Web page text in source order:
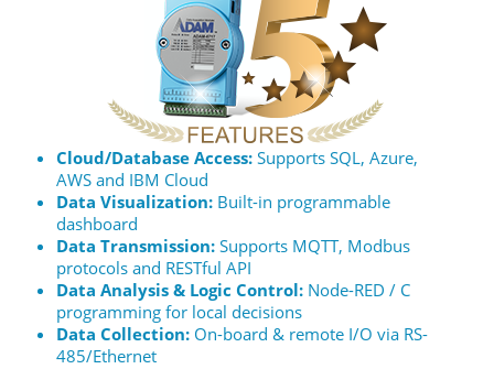
Cloud/Database Access: Supports SQL, Azure,
AWS and IBM Cloud
Data Visualization: Built-in programmable
dashboard
Data Transmission: Supports MQTT, Modbus
protocols and RESTful API
Data Analysis & Logic Control: Node-RED / C
programming for local decisions
Data Collection: On-board & remote I/O via RS-
485/Ethernet